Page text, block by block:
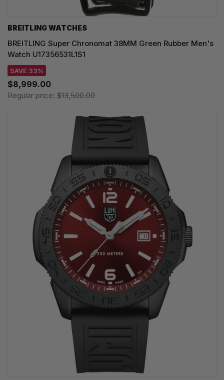
BREITLING WATCHES
BREITLING Super Chronomat 38MM Green Rubber Men's
Watch U17356531L1S1
SAVE 33%
$8,999.00
Regular price: $13,500.00